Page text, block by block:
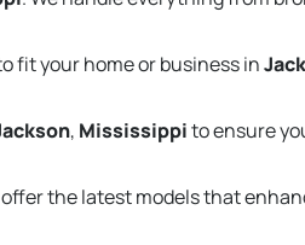
fit your home or business in
, Mississippito ensure
the latest models that